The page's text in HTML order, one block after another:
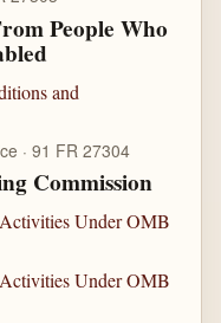
People Who
and
· 91 FR 27304
Commission
Under OMB
Under OMB